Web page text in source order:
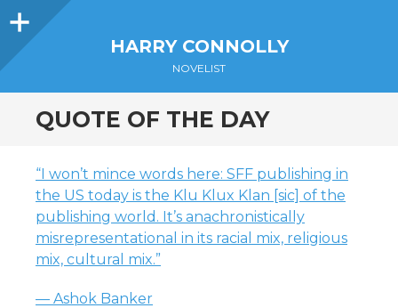
Sidebar
HARRY CONNOLLY
NOVELIST
QUOTE OF THE DAY
“I won’t mince words here: SFF publishing in
the US today is the Klu Klux Klan [sic] of the
publishing world. It’s anachronistically
misrepresentational in its racial mix, religious
mix, cultural mix.”
— Ashok Banker